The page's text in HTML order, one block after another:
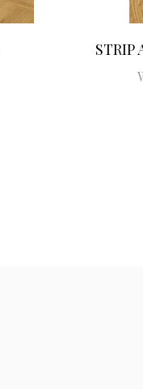
STRIP